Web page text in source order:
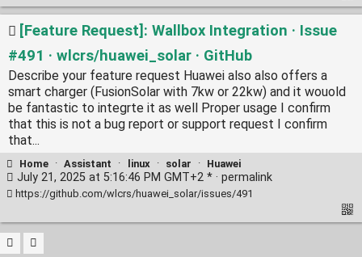
[Feature Request]: Wallbox Integration · Issue
#491 · wlcrs/huawei_solar · GitHub
Describe your feature request Huawei also also offers a
smart charger (FusionSolar with 7kw or 22kw) and it wouold
be fantastic to integrte it as well Proper usage I confirm
that this is not a bug report or support request I confirm
that...
Home · Assistant · linux · solar · Huawei
July 21, 2025 at 5:16:46 PM GMT+2 * · permalink
https://github.com/wlcrs/huawei_solar/issues/491